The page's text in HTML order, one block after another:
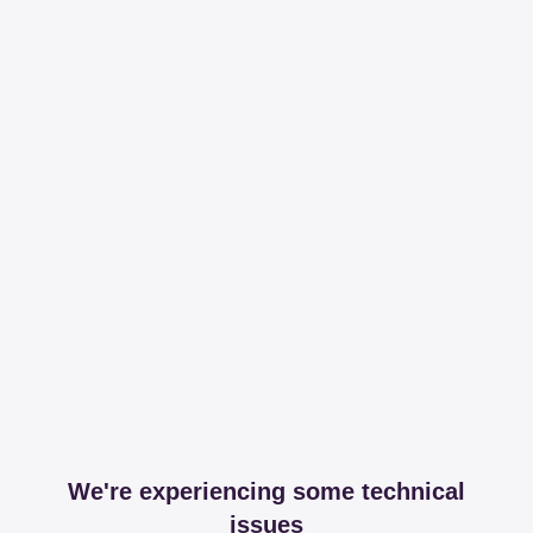
We're experiencing some technical
issues